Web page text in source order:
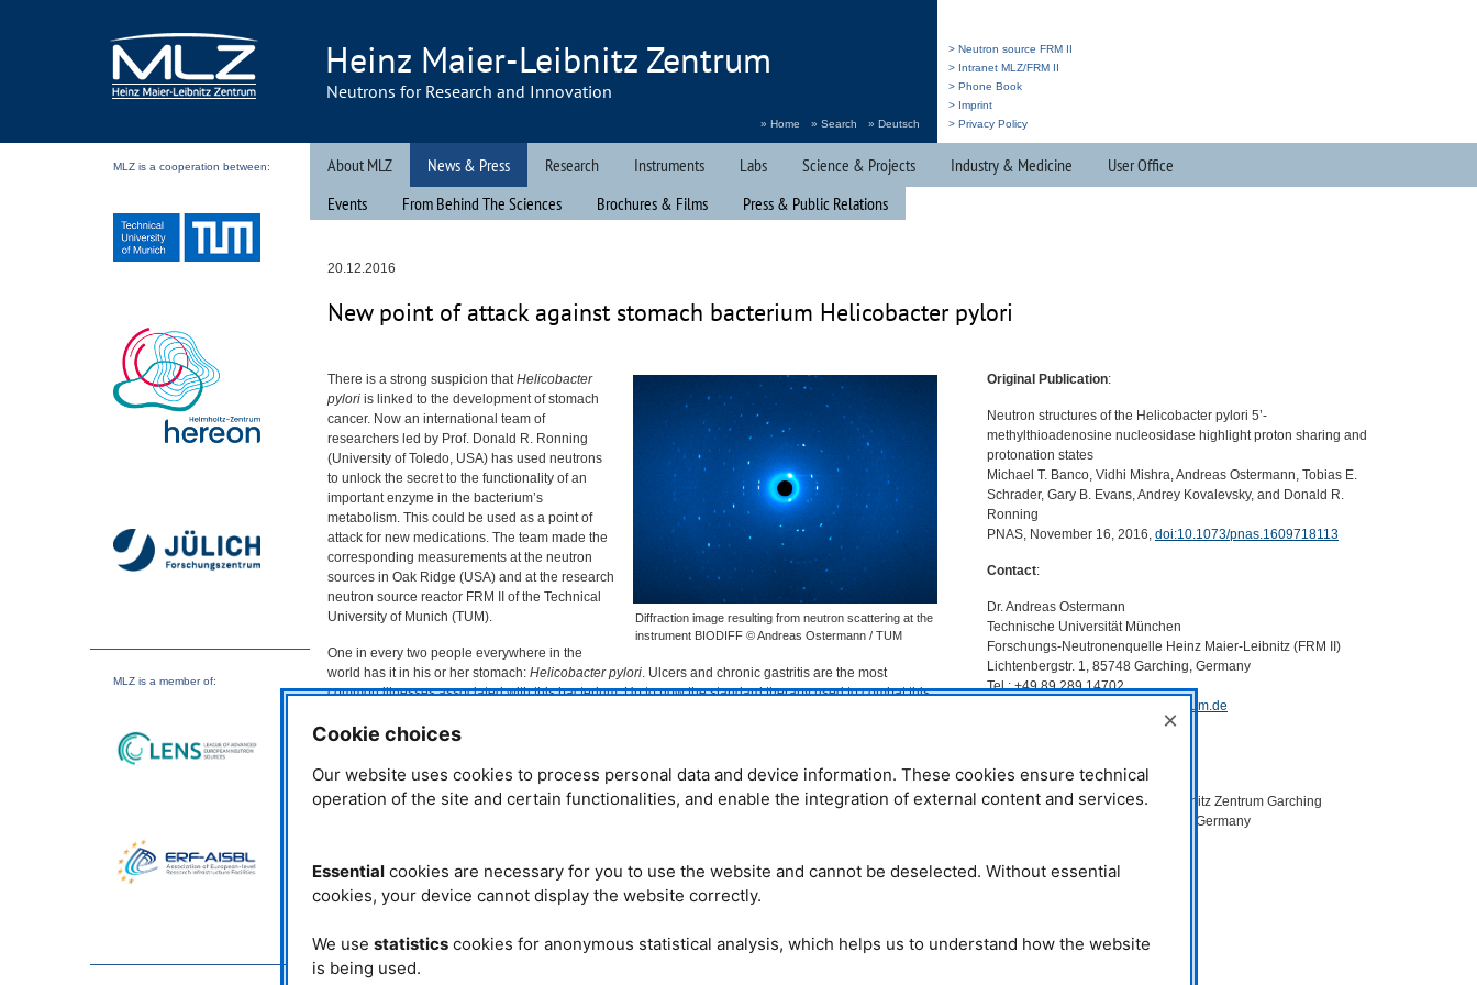
Heinz Maier-Leibnitz Zentrum
Neutrons for Research and Innovation
» Home » Search » Deutsch
> Neutron source FRM II
> Intranet MLZ/FRM II
> Phone Book
> Imprint
> Privacy Policy
MLZ is a cooperation between:
MLZ is a member of:
About MLZ
News & Press
Events
From Behind The Sciences Brochures & Films Press & Public Relations
Research Instruments Labs Science & Projects Industry & Medicine User Office
20.12.2016
New point of attack against stomach bacterium Helicobacter pylori
Diffraction image resulting from neutron scattering at the
instrument BIODIFF © Andreas Ostermann / TUM
There is a strong suspicion thatHelicobacter
pylori is linked to the development of stomach
cancer. Now an international team of
researchers led by Prof. Donald R. Ronning
(University of Toledo, USA) has used neutrons
to unlock the secret to the functionality of an
important enzyme in the bacterium’s
metabolism. This could be used as a point of
attack for new medications. The team made the
corresponding measurements at the neutron
sources in Oak Ridge (USA) and at the research
neutron source reactor FRM
II of the Technical
University of Munich (TUM).
One in every two people everywhere in the
world has it in his or her stomach: Helicobacter pylori. Ulcers and chronic gastritis are the most
common illnesses associated with this bacterium. Up to now the standard therapy used to combat this
treatment is only successful in 70 percent of cases, and an increasing level of resistance is developing.
this dangerous bacterium.
In contrast to humans and to many helpful bacteria,H. pylori uses a special enzyme to synthesize
harming useful bacteria or even human cells.
Structural determination with neutrons
The enzymeMTANis part of an important step in the synthesis of vitamin K2. Hydrogen bonds bind a
precursor of the vitamin in order to cut off a side chain. But the positions and position changes of the
hydrogen atoms essential to this process were not previously known with certainty.
Original Publication:
Neutron structures of the Helicobacter pylori 5’-
methylthioadenosine nucleosidase highlight proton sharing and
protonation states
Michael T. Banco, Vidhi Mishra, Andreas Ostermann, Tobias E.
Schrader, Gary B. Evans, Andrey Kovalevsky, and Donald R.
Ronning
PNAS, November 16, 2016, doi:10.1073/pnas.1609718113
Contact:
Dr. Andreas Ostermann
Technische Universität München
Forschungs-Neutronenquelle Heinz Maier-Leibnitz (FRM
II)
Lichtenbergstr. 1, 85748 Garching, Germany
Tel.: +49 89 289 14702
andreas.ostermann@frm2.tum.de
Forschungszentrum Jülich
Outstation at the Heinz Maier-Leibnitz Zentrum Garching
Lichtenbergstr. 1, 85748 Garching, Germany
Email:
t.schrader@fz-juelich.de
Cookie choices ×
Our website uses cookies to process personal data and device information. These cookies ensure technical
operation of the site and certain functionalities, and enable the integration of external content and services.
Essential cookies are necessary for you to use the website and cannot be deselected. Without essential
cookies, your device cannot display the website correctly.
We use statistics cookies for anonymous statistical analysis, which helps us to understand how the website
is being used.